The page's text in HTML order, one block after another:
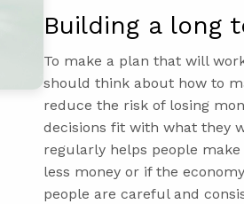
Building a long
To make a plan that will
should think about how to
reduce the risk of losing
decisions fit with what they
regularly helps people
less money or if the
people are careful and